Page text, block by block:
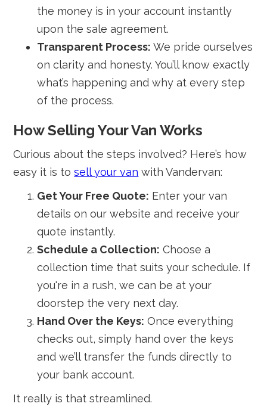
the money is in your account instantly
upon the sale agreement.
Transparent Process: We pride ourselves
on clarity and honesty. You’ll know exactly
what’s happening and why at every step
of the process.
How Selling Your Van Works
Curious about the steps involved? Here’s how
easy it is tosell your van with Vandervan:
Get Your Free Quote: Enter your van
details on our website and receive your
quote instantly.
Schedule a Collection: Choose a
collection time that suits your schedule. If
you're in a rush, we can be at your
doorstep the very next day.
Hand Over the Keys: Once everything
checks out, simply hand over the keys
and we’ll transfer the funds directly to
your bank account.
It really is that streamlined.